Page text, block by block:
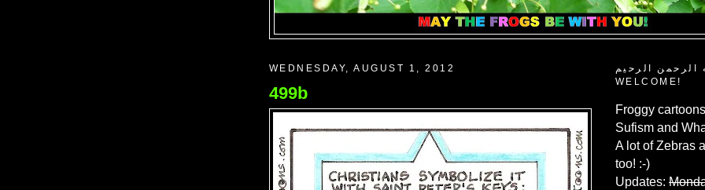
WEDNESDAY, AUGUST 1, 2012
499b
الرحمن الرحيم
WELCOME!
Froggy
Sufism and
A lot of Zebras
too! :-)
Updates: